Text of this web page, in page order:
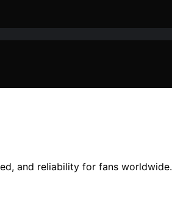
and reliability for fans worldwide.